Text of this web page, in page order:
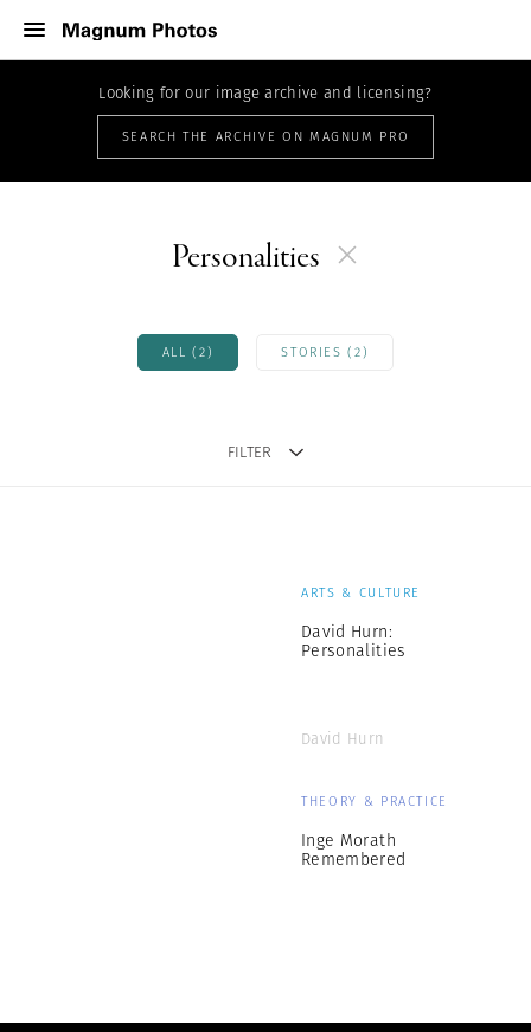
Looking for our image archive and licensing?
SEARCH THE ARCHIVE ON MAGNUM PRO
Personalities
ALL (2) STORIES (2)
FILTER
ARTS & CULTURE
David Hurn:
Personalities
David Hurn
THEORY & PRACTICE
Inge Morath
Remembered